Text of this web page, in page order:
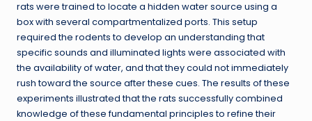
rats were trained to locate a hidden water source using a
box with several compartmentalized ports. This setup
required the rodents to develop an understanding that
specific sounds and illuminated lights were associated with
the availability of water, and that they could not immediately
rush toward the source after these cues. The results of these
experiments illustrated that the rats successfully combined
knowledge of these fundamental principles to refine their